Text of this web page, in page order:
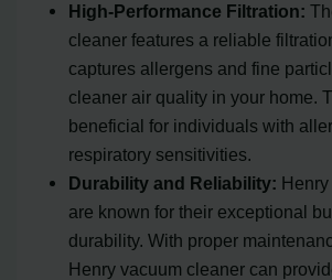
High-Performance Filtration:
cleaner features a reliable
captures allergens and fine
cleaner air quality in your home.
beneficial for individuals with
respiratory sensitivities.
Durability and Reliability:
are known for their exceptional
durability. With proper
Henry vacuum cleaner can